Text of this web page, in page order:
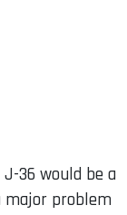
36 would be a
major problem